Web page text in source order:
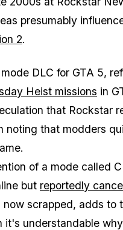
presumably
2.
DLC for GTA 5,
Heist missions in
that Rockstar
noting that modders
of a mode called
but reportedly
scrapped, adds to
understandable